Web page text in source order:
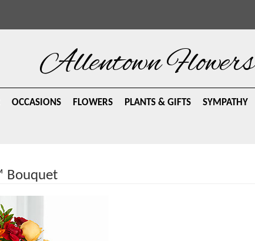
Allentown Flowers
OCCASIONS FLOWERS PLANTS & GIFTS SYMPATHY
Bouquet